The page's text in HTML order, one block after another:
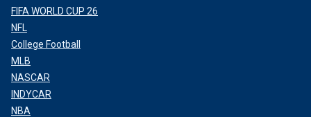
FIFA WORLD CUP 26
NFL
College Football
MLB
NASCAR
INDYCAR
NBA